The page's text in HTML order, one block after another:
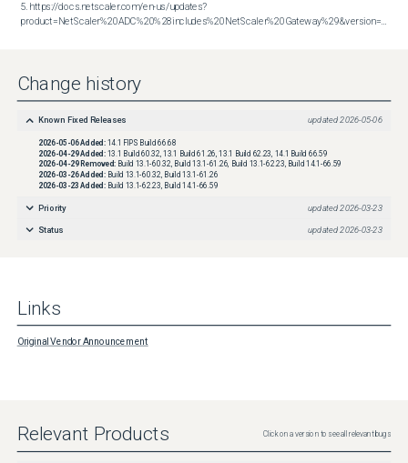
5. https://docs.netscaler.com/en-us/updates?
Change history
Known Fixed Releases updated2026-05-06
2026-05-06Added: 14.1 FIPS Build 66.68
2026-04-29Added: 13.1 Build 60.32, 13.1 Build 61.26, 13.1 Build 62.23, 14.1 Build 66.59
2026-04-29Removed: Build 13.1-60.32, Build 13.1-61.26, Build 13.1-62.23, Build 14.1-66.59
2026-03-26Added: Build 13.1-60.32, Build 13.1-61.26
2026-03-23 Added: Build 13.1-62.23, Build 14.1-66.59
Priority updated 2026-03-23
Status updated 2026-03-23
Links
Original Vendor Announcement
Relevant Products Click on a version to see all relevant bugs